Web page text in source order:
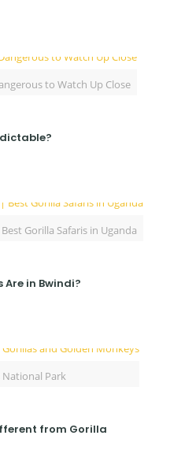
to Watch Up Close
Gorilla Safaris in Uganda
Are in Bwindi?
National Park
from Gorilla